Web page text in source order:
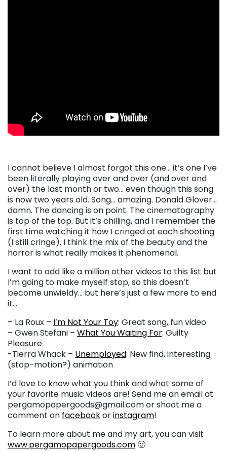
I cannot believe I almost forgot this one… it’s one I’ve
been literally playing over and over (and over and
over) the last month or two… even though this song
is now two years old. Song… amazing. Donald Glover…
damn. The dancing is on point. The cinematography
is top of the top. But it’s chilling, and I remember the
first time watching it how I cringed at each shooting
(I still cringe). I think the mix of the beauty and the
horror is what really makes it phenomenal.
I want to add like a million other videos to this list but
I’m going to make myself stop, so this doesn’t
become unwieldy… but here’s just a few more to end
it…
– La Roux – I’m Not Your Toy: Great song, fun video
– Gwen Stefani – What You Waiting For: Guilty
Pleasure
-Tierra Whack – Unemployed: New find, interesting
(stop-motion?) animation
I’d love to know what you think and what some of
your favorite music videos are! Send me an email at
pergamopapergoods@gmail.com or shoot me a
comment on facebookorinstagram!
To learn more about me and my art, you can visit
www.pergamopapergoods.com 🙂